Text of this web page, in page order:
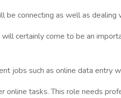
be connecting as well as dealing
certainly come to be an
jobs such as online data entry
online tasks. This role needs